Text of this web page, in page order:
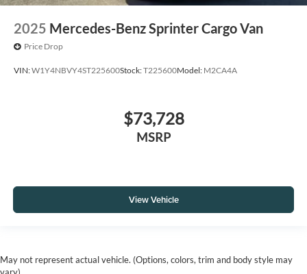
2025 Mercedes-Benz Sprinter Cargo Van
Price Drop
VIN:W1Y4NBVY4ST225600Stock:T225600Model: M2CA4A
$73,728
MSRP
View Vehicle
May not represent actual vehicle. (Options, colors, trim and body style may
vary)